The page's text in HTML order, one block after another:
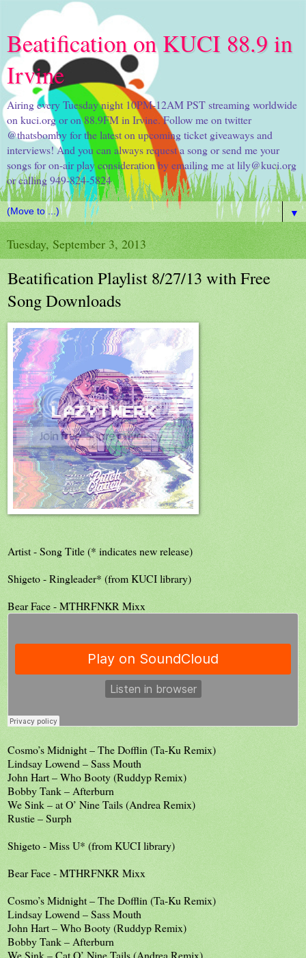
Beatification on KUCI 88.9 in
Irvine
Airing every Tuesday night 10PM-12AM PST streaming worldwide
on kuci.org or on 88.9FM in Irvine. Follow me on twitter
@thatsbomby for the latest on upcoming ticket giveaways and
interviews! And you can always request a song or send me your
songs for on-air play consideration by emailing me at lily@kuci.org
or calling 949-824-5824
▼
Tuesday, September 3, 2013
Beatification Playlist 8/27/13 with Free
Song Downloads
Artist - Song Title (* indicates new release)
Shigeto - Ringleader* (from KUCI library)
Bear Face - MTHRFNKR Mixx
Cosmo’s Midnight – The Dofflin (Ta-Ku Remix)
Lindsay Lowend – Sass Mouth
John Hart – Who Booty (Ruddyp Remix)
Bobby Tank – Afterburn
We Sink – at O’ Nine Tails (Andrea Remix)
Rustie – Surph
Shigeto - Miss U* (from KUCI library)
Bear Face - MTHRFNKR Mixx
Cosmo’s Midnight – The Dofflin (Ta-Ku Remix)
Lindsay Lowend – Sass Mouth
John Hart – Who Booty (Ruddyp Remix)
Bobby Tank – Afterburn
We Sink – Cat O’ Nine Tails (Andrea Remix)